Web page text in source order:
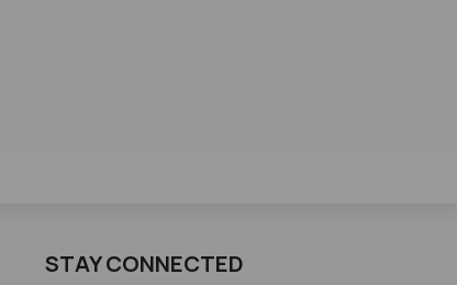
STAY CONNECTED